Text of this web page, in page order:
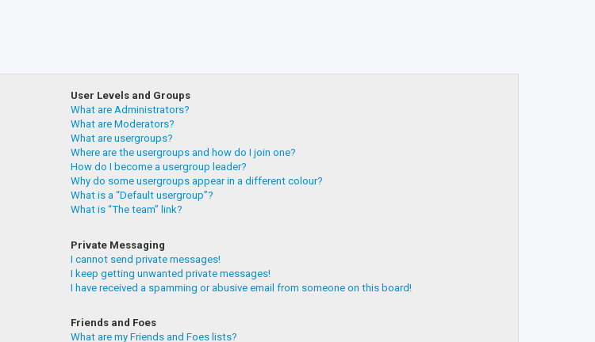
User Levels and Groups
What are Administrators?
What are Moderators?
What are usergroups?
Where are the usergroups and how do I join one?
How do I become a usergroup leader?
Why do some usergroups appear in a different colour?
What is a “Default usergroup”?
What is “The team” link?
Private Messaging
I cannot send private messages!
I keep getting unwanted private messages!
I have received a spamming or abusive email from someone on this board!
Friends and Foes
What are my Friends and Foes lists?